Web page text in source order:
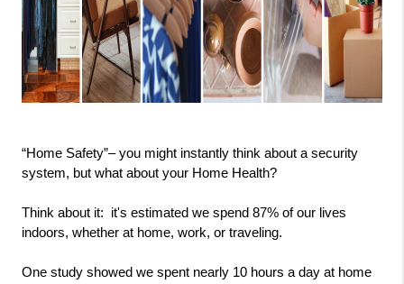
“Home Safety”– you might instantly think about a security
system, but what about your Home Health?
Think about it:  it's estimated we spend 87% of our lives
indoors, whether at home, work, or traveling.
One study showed we spent nearly 10 hours a day at home